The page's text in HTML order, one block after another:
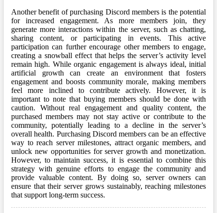
Another benefit of purchasing Discord members is the potential
for increased engagement. As more members join, they
generate more interactions within the server, such as chatting,
sharing content, or participating in events. This active
participation can further encourage other members to engage,
creating a snowball effect that helps the server’s activity level
remain high. While organic engagement is always ideal, initial
artificial growth can create an environment that fosters
engagement and boosts community morale, making members
feel more inclined to contribute actively. However, it is
important to note that buying members should be done with
caution. Without real engagement and quality content, the
purchased members may not stay active or contribute to the
community, potentially leading to a decline in the server’s
overall health. Purchasing Discord members can be an effective
way to reach server milestones, attract organic members, and
unlock new opportunities for server growth and monetization.
However, to maintain success, it is essential to combine this
strategy with genuine efforts to engage the community and
provide valuable content. By doing so, server owners can
ensure that their server grows sustainably, reaching milestones
that support long-term success.